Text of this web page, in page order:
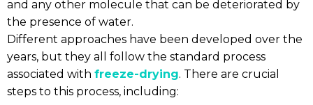
and any other molecule that can be deteriorated by
the presence of water.
Different approaches have been developed over the
years, but they all follow the standard process
associated with freeze-drying. There are crucial
steps to this process, including: